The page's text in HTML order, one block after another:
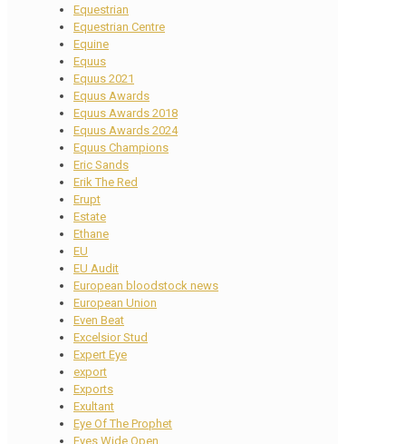
Equestrian
Equestrian Centre
Equine
Equus
Equus 2021
Equus Awards
Equus Awards 2018
Equus Awards 2024
Equus Champions
Eric Sands
Erik The Red
Erupt
Estate
Ethane
EU
EU Audit
European bloodstock news
European Union
Even Beat
Excelsior Stud
Expert Eye
export
Exports
Exultant
Eye Of The Prophet
Eyes Wide Open